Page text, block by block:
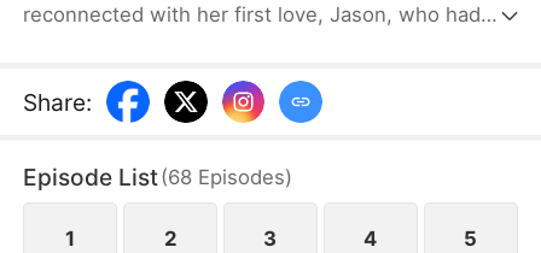
reconnected with her first love, Jason, who had
couldn't resist being drawn to his brilliance.
Share:
Episode List(68 Episodes)
1 2 3 4 5